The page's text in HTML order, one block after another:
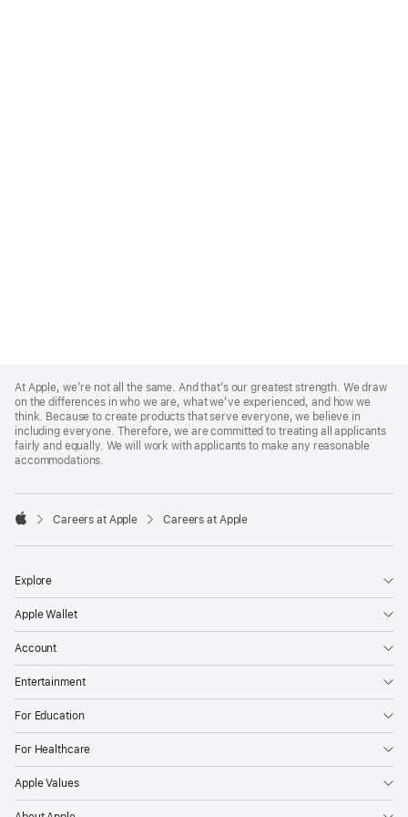
Footer
At Apple, we’re not all the same. And that’s our greatest strength. We draw
on the differences in who we are, what we’ve experienced, and how we
think. Because to create products that serve everyone, we believe in
including everyone. Therefore, we are committed to treating all applicants
fairly and equally. We will work with applicants to make any reasonable
accommodations.

Careers at Apple Careers at Apple
Explore
Apple Wallet
Account
Entertainment
For Education
For Healthcare
Apple Values